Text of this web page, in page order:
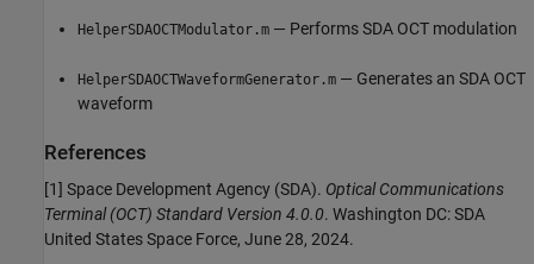
HelperSDAOCTModulator.m — Performs SDA OCT modulation
HelperSDAOCTWaveformGenerator.m — Generates an SDA OCT
waveform
References
[1] Space Development Agency (SDA). Optical Communications
Terminal (OCT) Standard Version 4.0.0. Washington DC: SDA
United States Space Force, June 28, 2024.